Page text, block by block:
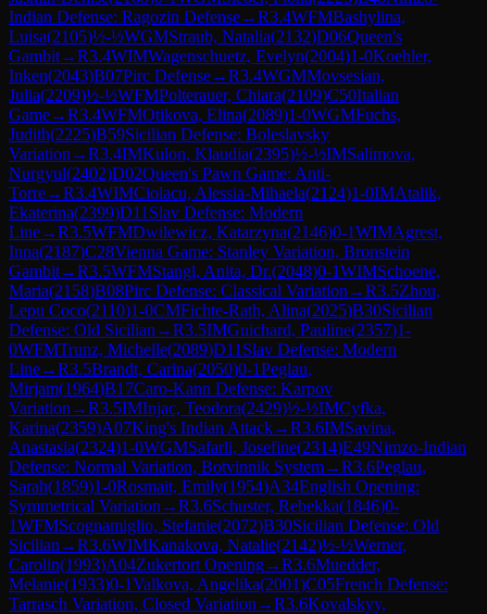
Indian Defense: Ragozin Defense→R3.4WFMBashylina,
Luisa(2105)½-½WGMStraub, Natalia(2132)D06Queen's
Gambit→R3.4WIMWagenschuetz, Evelyn(2004)1-0Koehler,
Inken(2043)B07Pirc Defense→R3.4WGMMovsesian,
Julia(2209)½-½WFMPolterauer, Chiara(2109)C50Italian
Game→R3.4WFMOtikova, Elina(2089)1-0WGMFuchs,
Judith(2225)B59Sicilian Defense: Boleslavsky
Variation →R3.4IMKulon, Klaudia(2395)½-½IMSalimova,
Nurgyul(2402)D02Queen's Pawn Game: Anti-
Torre→R3.4WIMCiolacu, Alessia-Mihaela(2124)1-0IMAtalik,
Ekaterina(2399)D11 Slav Defense: Modern
Line→R3.5WFMDwilewicz, Katarzyna(2146)0-1WIMAgrest,
Inna(2187)C28Vienna Game: Stanley Variation, Bronstein
Gambit→R3.5WFMStangl, Anita, Dr.(2048)0-1WIMSchoene,
Maria(2158)B08Pirc Defense: Classical Variation →R3.5Zhou,
Lepu Coco(2110)1-0CMFichte-Rath, Alina(2025)B30Sicilian
Defense: Old Sicilian →R3.5IMGuichard, Pauline(2357)1-
0WFMTrunz, Michelle(2089)D11 Slav Defense: Modern
Line→R3.5Brandt, Carina(2050)0-1Peglau,
Mirjam(1964)B17Caro-Kann Defense: Karpov
Variation →R3.5IMInjac, Teodora(2429)½-½IMCyfka,
Karina(2359)A07King's Indian Attack→R3.6IMSavina,
Anastasia(2324)1-0WGMSafarli, Josefine(2314)E49Nimzo-Indian
Defense: Normal Variation, Botvinnik System→R3.6Peglau,
Sarah(1859)1-0Rosmait, Emily(1954)A34English Opening:
Symmetrical Variation →R3.6Schuster, Rebekka(1846)0-
1WFMScognamiglio, Stefanie(2072)B30Sicilian Defense: Old
Sicilian →R3.6WIMKanakova, Natalie(2142)½-½Werner,
Carolin(1993)A04Zukertort Opening→R3.6Muedder,
Melanie(1933)0-1Valkova, Angelika(2001)C05French Defense:
Tarrasch Variation, Closed Variation →R3.6Kovalskyy,